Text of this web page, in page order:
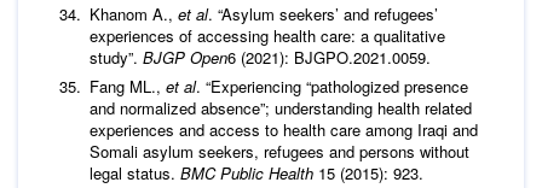
Khanom A., et al. “Asylum seekers’ and refugees’
experiences of accessing health care: a qualitative
study”. BJGP Open6 (2021): BJGPO.2021.0059.
Fang ML., et al. “Experiencing “pathologized presence
and normalized absence”; understanding health related
experiences and access to health care among Iraqi and
Somali asylum seekers, refugees and persons without
legal status. BMC Public Health 15 (2015): 923.